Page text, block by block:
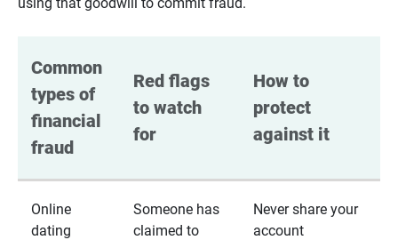
Common
types of
financial
fraud
Red flags
to watch
for
How to
protect
against it
Online
dating
Someone has
claimed to
Never share your
account